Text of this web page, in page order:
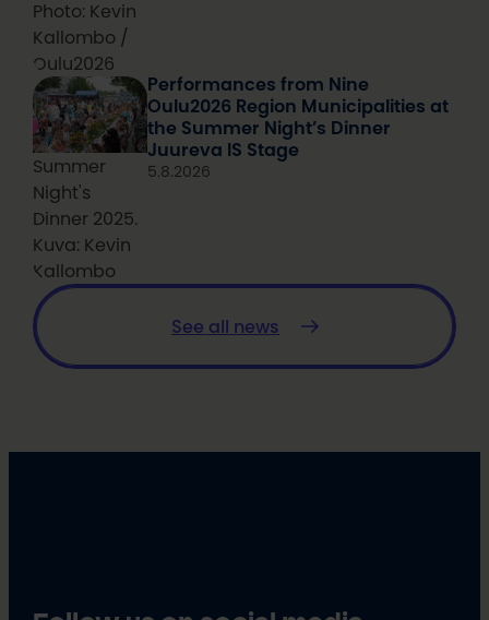
Photo: Kevin
Kallombo /
Oulu2026
Summer
Night's
Dinner 2025.
Kuva: Kevin
Kallombo
Performances from Nine
Oulu2026 Region Municipalities at
the Summer Night’s Dinner
Juureva IS Stage
5.8.2026
See all news